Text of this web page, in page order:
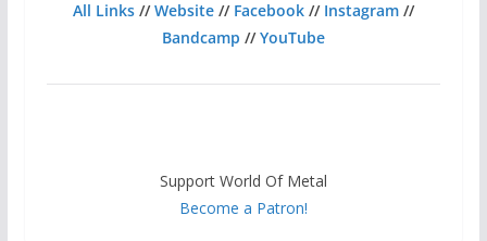
All Links//Website// Facebook// Instagram//
Bandcamp //YouTube
Support World Of Metal
Become a Patron!